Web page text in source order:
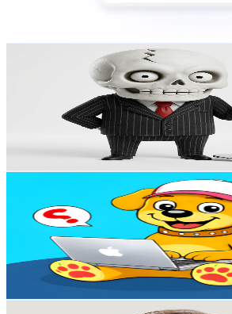
Gangster Talks: The Real Talk Podcast
UC39as5nJtW9jh3ahcTNfhQA
United States
Subscribers
Avg.Views
% Engagement Rate
USD Est. Pricing
Get Email & Audience Data
UCgag8OPSTAglllowUynwUhg
United States
2.5K Subscribers
Avg.Views
5.4% Engagement Rate
154.7USD Est. Pricing
Get Email & Audience Data